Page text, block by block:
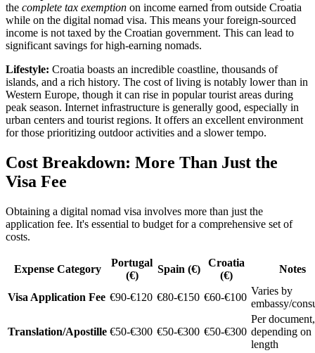
the complete tax exemption on income earned from outside Croatia
while on the digital nomad visa. This means your foreign-sourced
income is not taxed by the Croatian government. This can lead to
significant savings for high-earning nomads.
Lifestyle: Croatia boasts an incredible coastline, thousands of
islands, and a rich history. The cost of living is notably lower than in
Western Europe, though it can rise in popular tourist areas during
peak season. Internet infrastructure is generally good, especially in
urban centers and tourist regions. It offers an excellent environment
for those prioritizing outdoor activities and a slower tempo.
Cost Breakdown: More Than Just the
Visa Fee
Obtaining a digital nomad visa involves more than just the
application fee. It's essential to budget for a comprehensive set of
costs.
Expense Category
Portugal
(€)
Spain (€)
Croatia
(€)
Notes
Visa Application Fee €90-€120 €80-€150 €60-€100
Varies by
embassy/
Translation/Apostille €50-€300 €50-€300 €50-€300
Per document,
depending on
length